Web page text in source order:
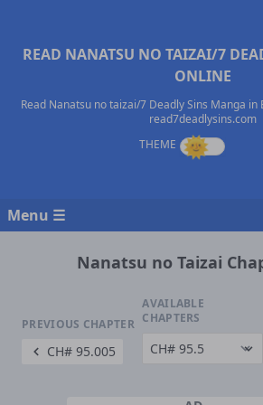
READ NANATSU NO TAIZAI/7
ONLINE
Read Nanatsu no taizai/7 Deadly Sins Manga
read7deadlysins.com
Menu ☰
Nanatsu no Taizai
PREVIOUS CHAPTER
CH# 95.005
AVAILABLE
CHAPTERS